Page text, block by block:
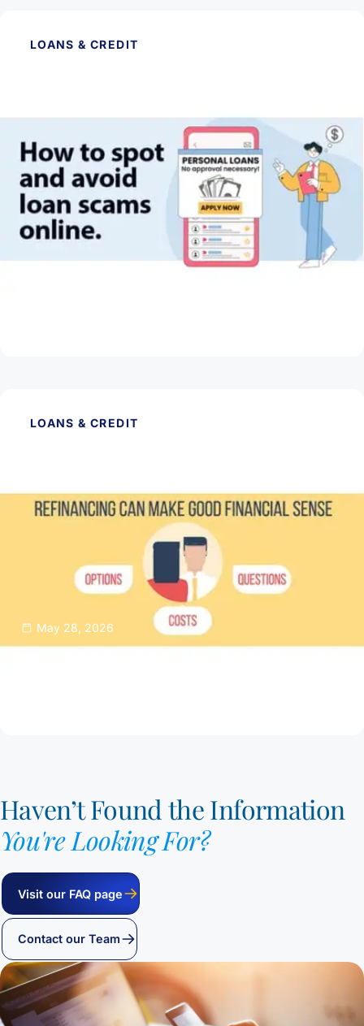
LOANS & CREDIT
LOANS & CREDIT
May 28, 2026
Haven’t Found the Information
You're Looking For?
Visit our FAQ page
Contact our Team